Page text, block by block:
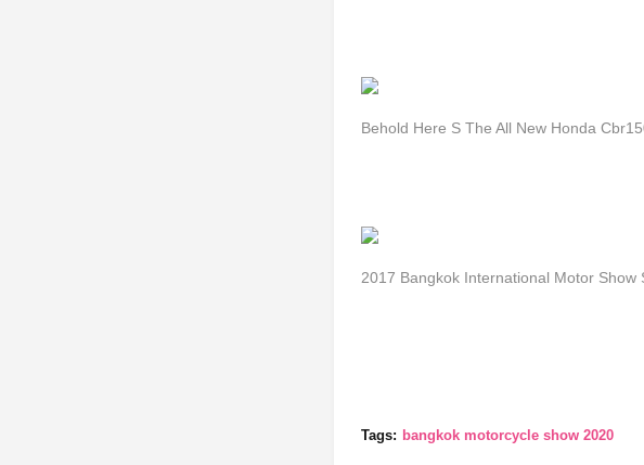
Behold Here S The All New Honda
2017 Bangkok International Motor Show
Tags: bangkok motorcycle show 2020